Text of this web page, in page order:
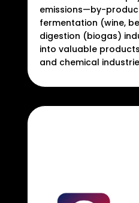
emissions—by-
fermentation (wine,
digestion (biogas)
into valuable
and chemical